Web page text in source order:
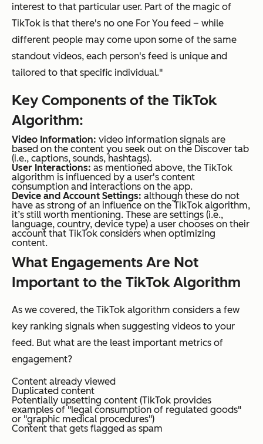
interest to that particular user. Part of the magic of
TikTok is that there's no one For You feed – while
different people may come upon some of the same
standout videos, each person's feed is unique and
tailored to that specific individual."
Key Components of the TikTok
Algorithm:
Video Information: video information signals are
based on the content you seek out on the Discover tab
(i.e., captions, sounds, hashtags).
User Interactions: as mentioned above, the TikTok
algorithm is influenced by a user's content
consumption and interactions on the app.
Device and Account Settings: although these do not
have as strong of an influence on the TikTok algorithm,
it’s still worth mentioning. These are settings (i.e.,
language, country, device type) a user chooses on their
account that TikTok considers when optimizing
content.
What Engagements Are Not
Important to the TikTok Algorithm
As we covered, the TikTok algorithm considers a few
key ranking signals when suggesting videos to your
feed. But what are the least important metrics of
engagement?
Content already viewed
Duplicated content
Potentially upsetting content (TikTok provides
examples of "legal consumption of regulated goods"
or "graphic medical procedures")
Content that gets flagged as spam